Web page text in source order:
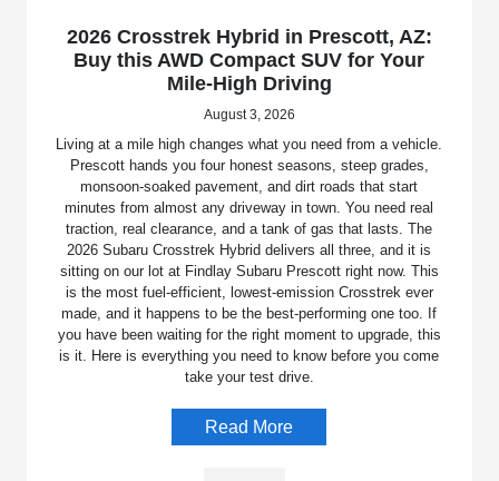
2026 Crosstrek Hybrid in Prescott, AZ:
Buy this AWD Compact SUV for Your
Mile-High Driving
August 3, 2026
Living at a mile high changes what you need from a vehicle.
Prescott hands you four honest seasons, steep grades,
monsoon-soaked pavement, and dirt roads that start
minutes from almost any driveway in town. You need real
traction, real clearance, and a tank of gas that lasts. The
2026 Subaru Crosstrek Hybrid delivers all three, and it is
sitting on our lot at Findlay Subaru Prescott right now. This
is the most fuel-efficient, lowest-emission Crosstrek ever
made, and it happens to be the best-performing one too. If
you have been waiting for the right moment to upgrade, this
is it. Here is everything you need to know before you come
take your test drive.
Read More